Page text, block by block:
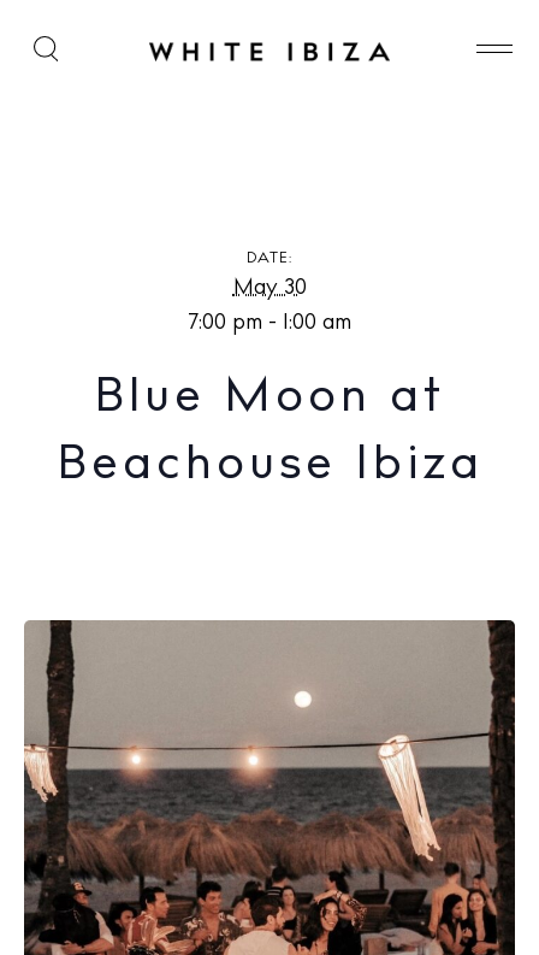
Blue Moon at Beachouse Ibiza
DATE:
May 30
7:00 pm - 1:00 am
Blue Moon at
Beachouse Ibiza